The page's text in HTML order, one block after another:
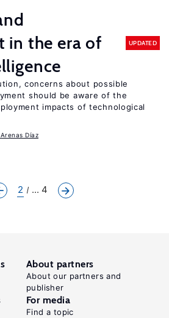
in the era of
UPDATED
concerns about possible
should be aware of the
impacts of technological
Díaz
2 ... 4
About partners
About our partners and
publisher
For media
Find a topic